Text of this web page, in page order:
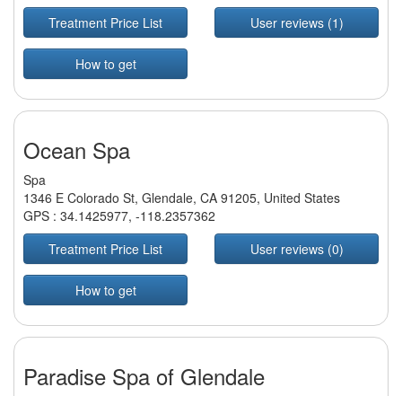
Treatment Price List
User reviews (1)
How to get
Ocean Spa
Spa
1346 E Colorado St, Glendale, CA 91205, United States
GPS : 34.1425977, -118.2357362
Treatment Price List
User reviews (0)
How to get
Paradise Spa of Glendale